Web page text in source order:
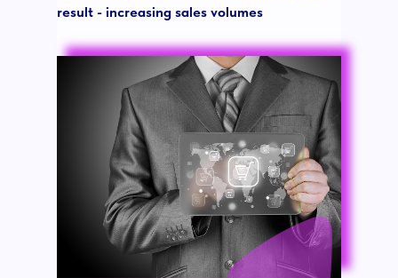
result - increasing sales volumes